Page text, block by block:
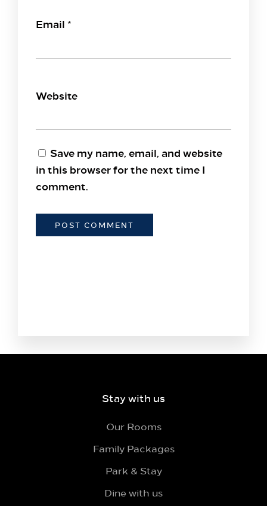
Email *
Website
Save my name, email, and website
in this browser for the next time I
comment.
Stay with us
Our Rooms
Family Packages
Park & Stay
Dine with us